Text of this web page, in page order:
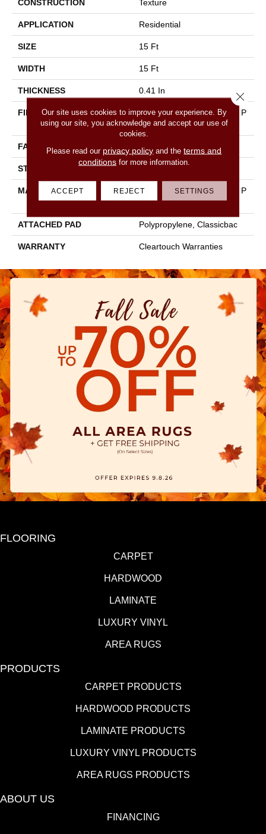
CONSTRUCTION Texture
APPLICATION Residential
SIZE 15 Ft
WIDTH 15 Ft
THICKNESS 0.41 In
FIBER
100% BCF CLEARTOUCH P
ET POLYESTER
FACE WEIGHT 25 Oz/yd²
STYLE
MATERIAL
100% BCF CLEARTOUCH P
ET POLYESTER
ATTACHED PAD Polypropylene, Classicbac
WARRANTY Cleartouch Warranties
FLOORING
CARPET
HARDWOOD
LAMINATE
LUXURY VINYL
AREA RUGS
PRODUCTS
CARPET PRODUCTS
HARDWOOD PRODUCTS
LAMINATE PRODUCTS
LUXURY VINYL PRODUCTS
AREA RUGS PRODUCTS
ABOUT US
FINANCING
Our site uses cookies to improve your experience. By
using our site, you acknowledge and accept our use of
cookies.
Please read our privacy policy and theterms and
conditionsfor more information.
ACCEPT REJECT SETTINGS
Close